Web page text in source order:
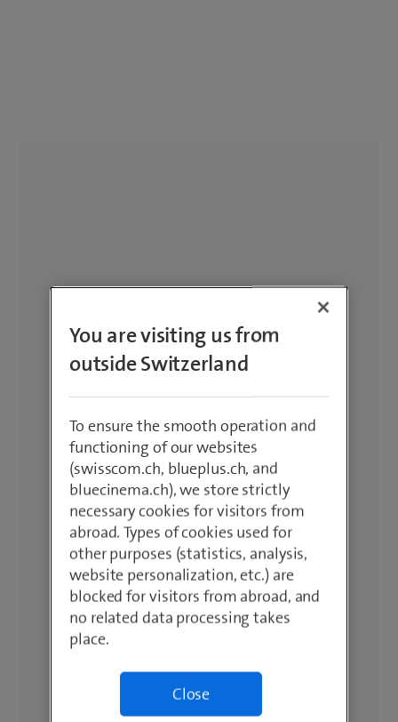
You are visiting us from
outside Switzerland
To ensure the smooth operation and
functioning of our websites
(swisscom.ch, blueplus.ch, and
bluecinema.ch), we store strictly
necessary cookies for visitors from
abroad. Types of cookies used for
other purposes (statistics, analysis,
website personalization, etc.) are
blocked for visitors from abroad, and
no related data processing takes
place.
Close